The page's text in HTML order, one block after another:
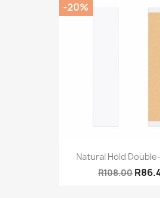
Natural Hold
R108.00
-20%